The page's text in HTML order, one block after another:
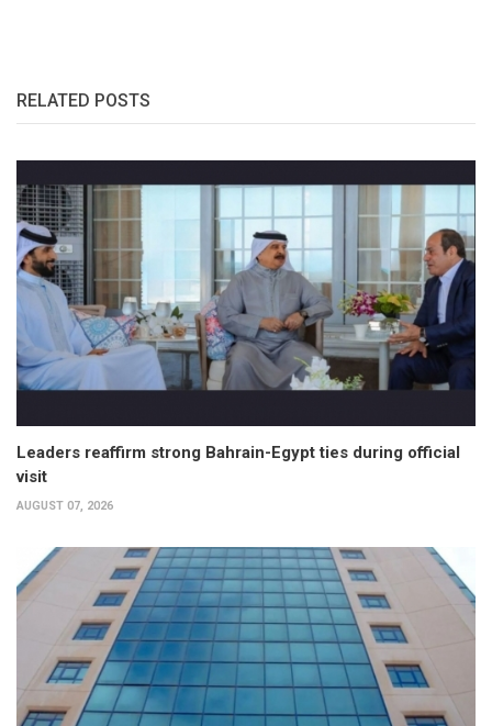
RELATED POSTS
Leaders reaffirm strong Bahrain-Egypt ties during official
visit
AUGUST 07, 2026